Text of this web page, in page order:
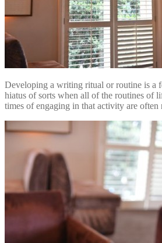
Developing a writing ritual or routine is a
hiatus of sorts when all of the routines of
times of engaging in that activity are